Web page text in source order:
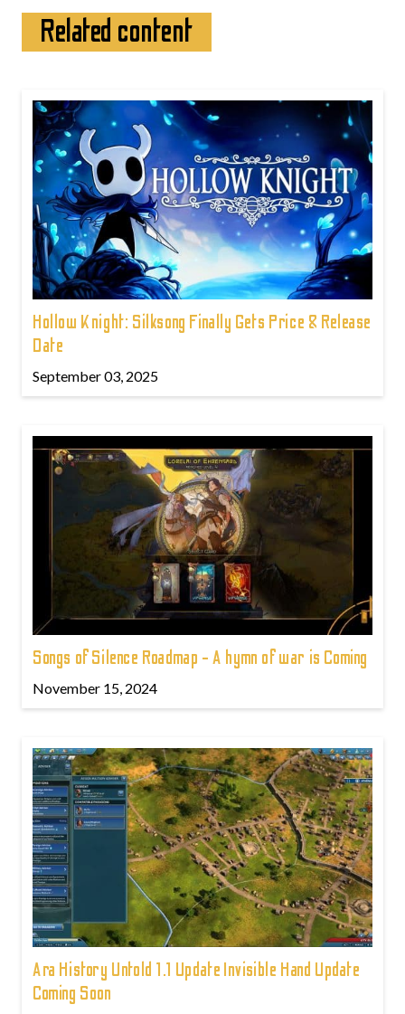
Related content
Hollow Knight: Silksong Finally Gets Price & Release
Date
September 03, 2025
Songs of Silence Roadmap - A hymn of war is Coming
November 15, 2024
Ara History Untold 1.1 Update Invisible Hand Update
Coming Soon